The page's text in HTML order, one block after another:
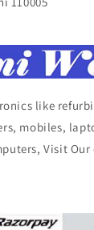
like
mobiles,
Visit